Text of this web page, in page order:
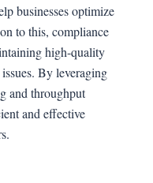
businesses optimize
to this, compliance
high-quality
By leveraging
and throughput
and effective